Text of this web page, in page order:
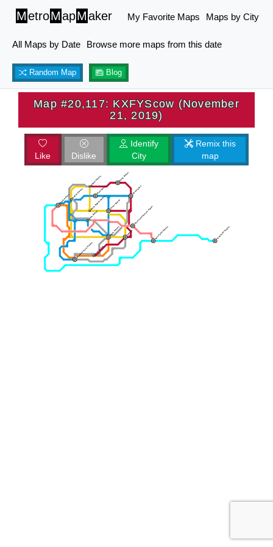
MetroMapMaker My Favorite Maps Maps by City
All Maps by Date Browse more maps from this date
Random Map Blog
Map #20,117: KXFYScow (November
21, 2019)
Like Dislike
Identify
City
Remix this
map